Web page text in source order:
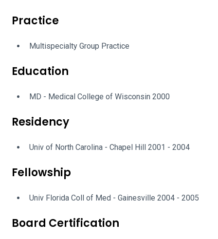
Practice
Multispecialty Group Practice
Education
MD - Medical College of Wisconsin 2000
Residency
Univ of North Carolina - Chapel Hill 2001 - 2004
Fellowship
Univ Florida Coll of Med - Gainesville 2004 - 2005
Board Certification